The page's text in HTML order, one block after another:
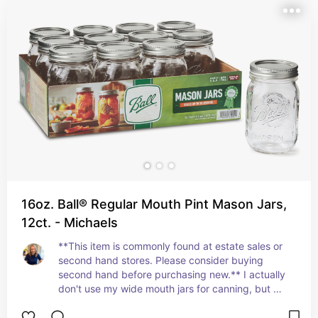
16oz. Ball® Regular Mouth Pint Mason Jars,
12ct. - Michaels
**This item is commonly found at estate sales or
second hand stores. Please consider buying
second hand before purchasing new.** I actually
don't use my wide mouth jars for canning, but